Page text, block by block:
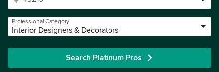
Professional Category
Interior Designers & Decorators
Search Platinum Pros